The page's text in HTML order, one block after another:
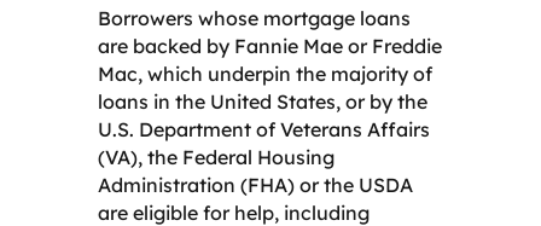
Borrowers whose mortgage loans
are backed by Fannie Mae or Freddie
Mac, which underpin the majority of
loans in the United States, or by the
U.S. Department of Veterans Affairs
(VA), the Federal Housing
Administration (FHA) or the USDA
are eligible for help, including